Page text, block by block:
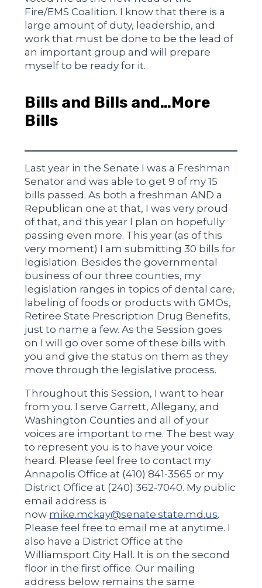
Fire/EMS Coalition. I know that there is a
large amount of duty, leadership, and
work that must be done to be the lead of
an important group and will prepare
myself to be ready for it.
Bills and Bills and…More
Bills
Last year in the Senate I was a Freshman
Senator and was able to get 9 of my 15
bills passed. As both a freshman AND a
Republican one at that, I was very proud
of that, and this year I plan on hopefully
passing even more. This year (as of this
very moment) I am submitting 30 bills for
legislation. Besides the governmental
business of our three counties, my
legislation ranges in topics of dental care,
labeling of foods or products with GMOs,
Retiree State Prescription Drug Benefits,
just to name a few. As the Session goes
on I will go over some of these bills with
you and give the status on them as they
move through the legislative process.
Throughout this Session, I want to hear
from you. I serve Garrett, Allegany, and
Washington Counties and all of your
voices are important to me. The best way
to represent you is to have your voice
heard. Please feel free to contact my
Annapolis Office at (410) 841-3565 or my
District Office at (240) 362-7040. My public
email address is
now mike.mckay@senate.state.md.us.
Please feel free to email me at anytime. I
also have a District Office at the
Williamsport City Hall. It is on the second
floor in the first office. Our mailing
address below remains the same